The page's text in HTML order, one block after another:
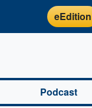
eEdition
Podcast